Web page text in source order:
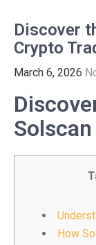
Discover
Crypto
March 6, 2026
How